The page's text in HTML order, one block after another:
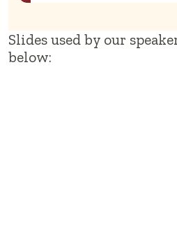
Slides used by our
below: